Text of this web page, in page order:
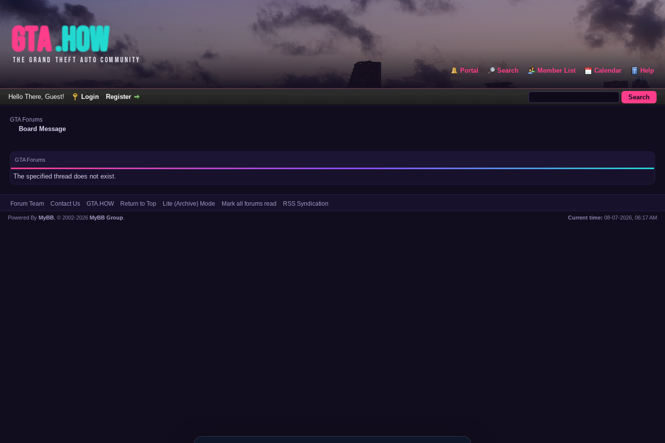
Portal Search Member List Calendar Help
Hello There, Guest! Login Register
GTA Forums
Board Message
GTA Forums
The specified thread does not exist.
Forum Team Contact Us GTA.HOW Return to Top Lite (Archive) Mode Mark all forums read RSS Syndication
Current time: 08-07-2026, 06:17 AM
Powered By MyBB , © 2002-2026 MyBB Group